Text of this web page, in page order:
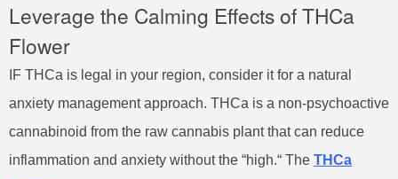
Leverage the Calming Effects of THCa
Flower
IF THCa is legal in your region, consider it for a natural
anxiety management approach. THCa is a non-psychoactive
cannabinoid from the raw cannabis plant that can reduce
inflammation and anxiety without the “high.“ The THCa